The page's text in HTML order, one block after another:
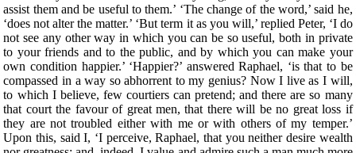
assist them and be useful to them.’ ‘The change of the word,’ said he,
‘does not alter the matter.’ ‘But term it as you will,’ replied Peter, ‘I do
not see any other way in which you can be so useful, both in private
to your friends and to the public, and by which you can make your
own condition happier.’ ‘Happier?’ answered Raphael, ‘is that to be
compassed in a way so abhorrent to my genius? Now I live as I will,
to which I believe, few courtiers can pretend; and there are so many
that court the favour of great men, that there will be no great loss if
they are not troubled either with me or with others of my temper.’
Upon this, said I, ‘I perceive, Raphael, that you neither desire wealth